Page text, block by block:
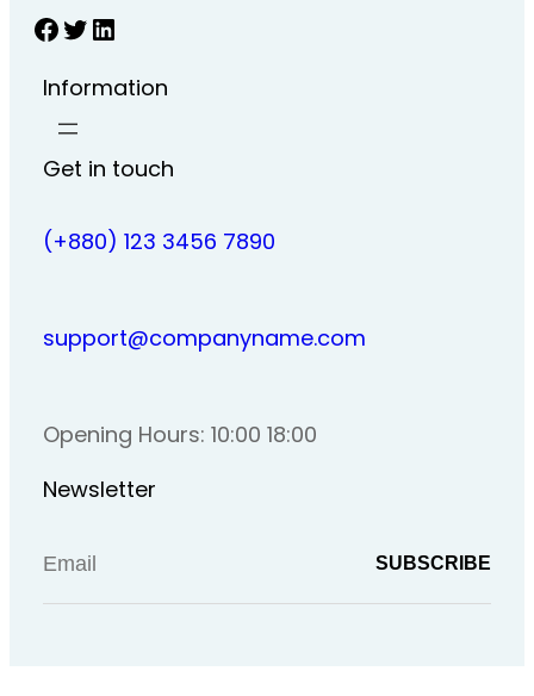
Facebook Twitter LinkedIn
Information
Get in touch
(+880) 123 3456 7890
support@companyname.com
Opening Hours: 10:00 18:00
Newsletter